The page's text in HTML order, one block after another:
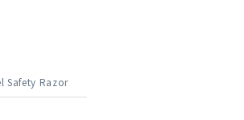
Safety Razor